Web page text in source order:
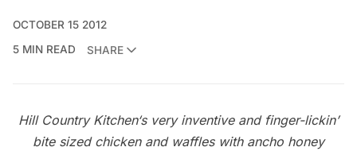
OCTOBER 15 2012
5 MIN READ
SHARE
Hill Country Kitchen‘s very inventive and finger-lickin’
bite sized chicken and waffles with ancho honey